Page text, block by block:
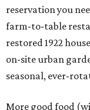
reservation you
farm-to-table
restored 1922
on-site urban
seasonal, ever-
More good food